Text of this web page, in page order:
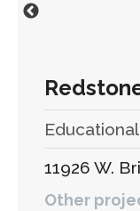
11926 W.
Other